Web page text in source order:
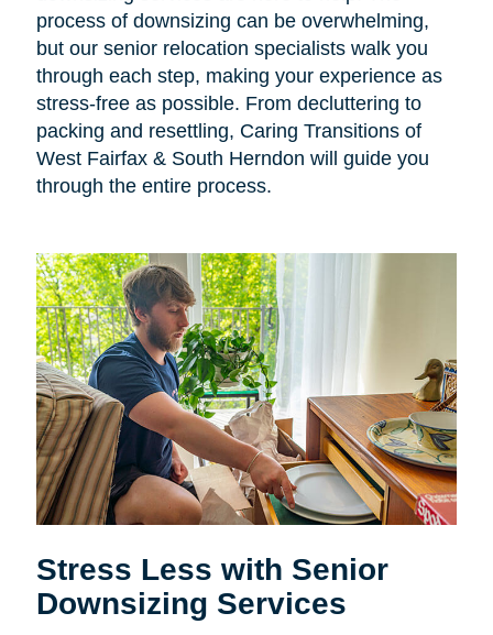
process of downsizing can be overwhelming,
but our senior relocation specialists walk you
through each step, making your experience as
stress-free as possible. From decluttering to
packing and resettling, Caring Transitions of
West Fairfax & South Herndon will guide you
through the entire process.
Stress Less with Senior
Downsizing Services